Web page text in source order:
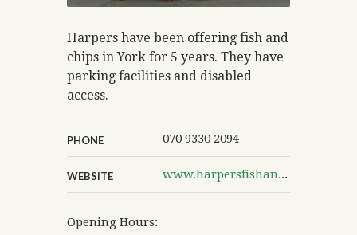
Harpers have been offering fish and
chips in York for 5 years. They have
parking facilities and disabled
access.
PHONE 070 9330 2094
WEBSITE www.harpersfishandchips.co.uk/our-branches/york-hull-road.html
Opening Hours: